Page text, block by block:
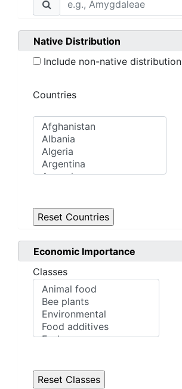
Native Distribution
Include non-native distribution
Countries
Economic Importance
Classes